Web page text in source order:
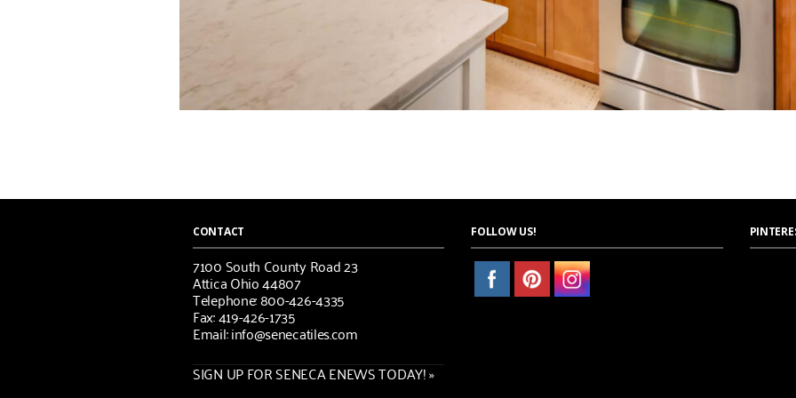
CONTACT
7100 South County Road 23
Attica Ohio 44807
Telephone: 800-426-4335
Fax: 419-426-1735
Email: info@senecatiles.com
SIGN UP FOR SENECA ENEWS TODAY! »
FOLLOW US!